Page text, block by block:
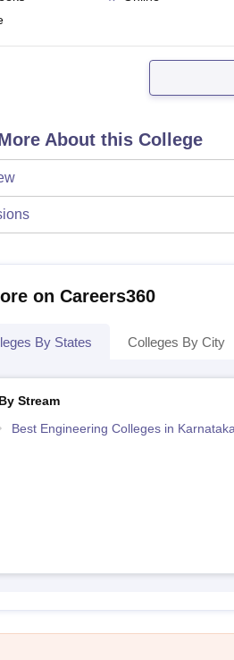
About this College
on Careers360
By States Colleges By City
By Stream
Best Engineering Colleges in